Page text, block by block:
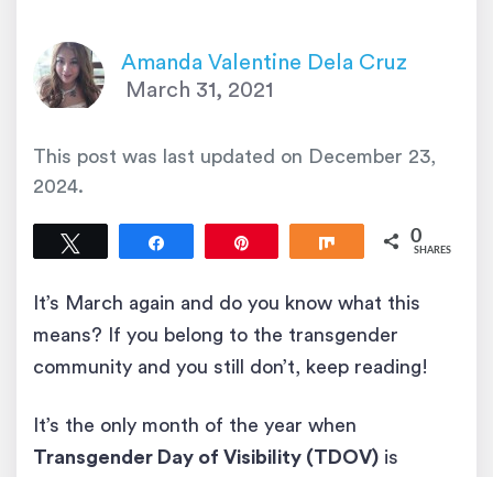
Amanda Valentine Dela Cruz
March 31, 2021
This post was last updated on December 23,
2024.
Share 0
SHARES
It’s March again and do you know what this
means? If you belong to the transgender
community and you still don’t, keep reading!
It’s the only month of the year when
Transgender Day of Visibility (TDOV) is